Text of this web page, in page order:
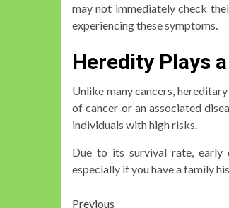
may not immediately check
experiencing these symptoms.
Heredity Plays
Unlike many cancers,
of cancer or an associated
individuals with high risks.
Due to its survival rate, early
especially if you have a family
Previous